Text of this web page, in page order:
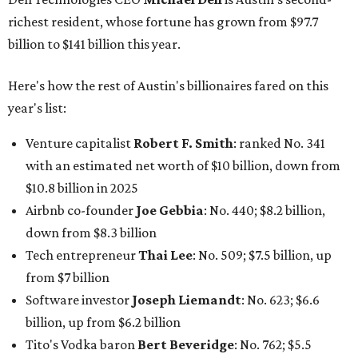
richest resident, whose fortune has grown from $97.7
billion to $141 billion this year.
Here's how the rest of Austin's billionaires fared on this
year's list:
Venture capitalist Robert F. Smith: ranked No. 341
with an estimated net worth of $10 billion, down from
$10.8 billion in 2025
Airbnb co-founder Joe Gebbia: No. 440; $8.2 billion,
down from $8.3 billion
Tech entrepreneurThai Lee: No. 509; $7.5 billion, up
from $7 billion
Software investor Joseph Liemandt: No. 623; $6.6
billion, up from $6.2 billion
Tito's Vodka baron Bert Beveridge: No. 762; $5.5